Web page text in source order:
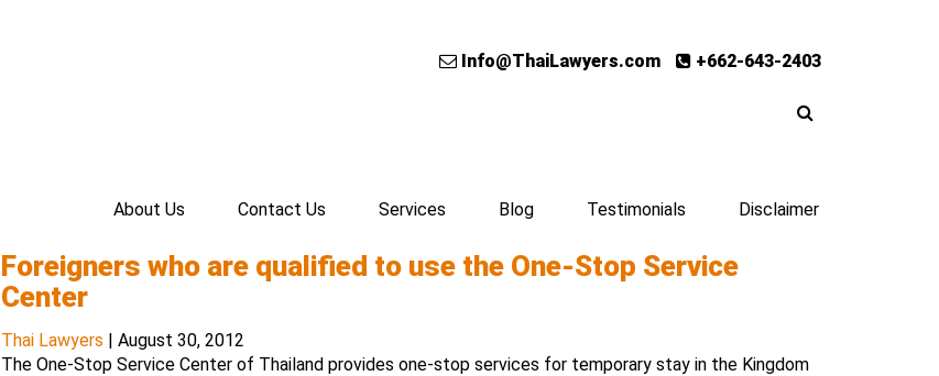
Info@ThaiLawyers.com +662-643-2403
About Us Contact Us Services Blog Testimonials Disclaimer
Foreigners who are qualified to use the One-Stop Service
Center
Thai Lawyers | August 30, 2012
The One-Stop Service Center of Thailand provides one-stop services for temporary stay in the Kingdom